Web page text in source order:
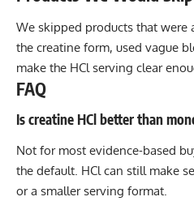
We skipped products that were
the creatine form, used vague
make the HCl serving clear
FAQ
Is creatine HCl better than
Not for most evidence-based
the default. HCl can still make
or a smaller serving format.